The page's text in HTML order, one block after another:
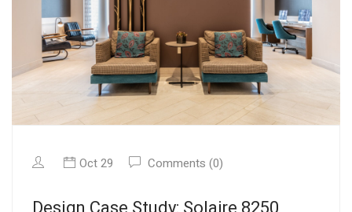
Oct 29 Comments (0)